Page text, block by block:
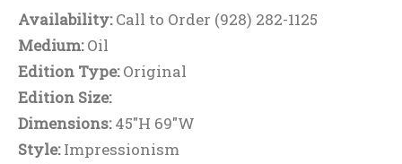
Availability:Call to Order (928) 282-1125
Medium:Oil
Edition Type:Original
Edition Size:
Dimensions:45"H 69"W
Style:Impressionism